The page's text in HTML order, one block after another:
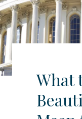
What